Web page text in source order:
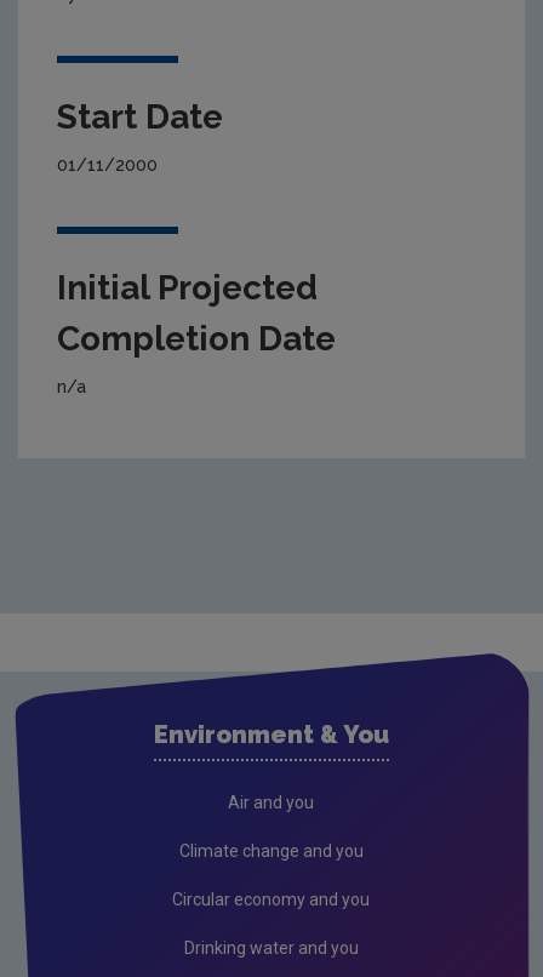
Start Date
01/11/2000
Initial Projected
Completion Date
n/a
Environment & You
Air and you
Climate change and you
Circular economy and you
Drinking water and you